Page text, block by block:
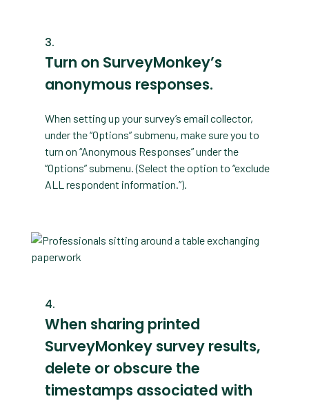
Turn on SurveyMonkey’s
anonymous responses.
When setting up your survey’s email collector,
under the “Options” submenu, make sure you to
turn on “Anonymous Responses” under the
“Options” submenu. (Select the option to “exclude
ALL respondent information.”).
When sharing printed
SurveyMonkey survey results,
delete or obscure the
timestamps associated with